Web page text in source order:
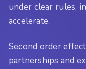
under clear rules,
accelerate.
Second order
partnerships and